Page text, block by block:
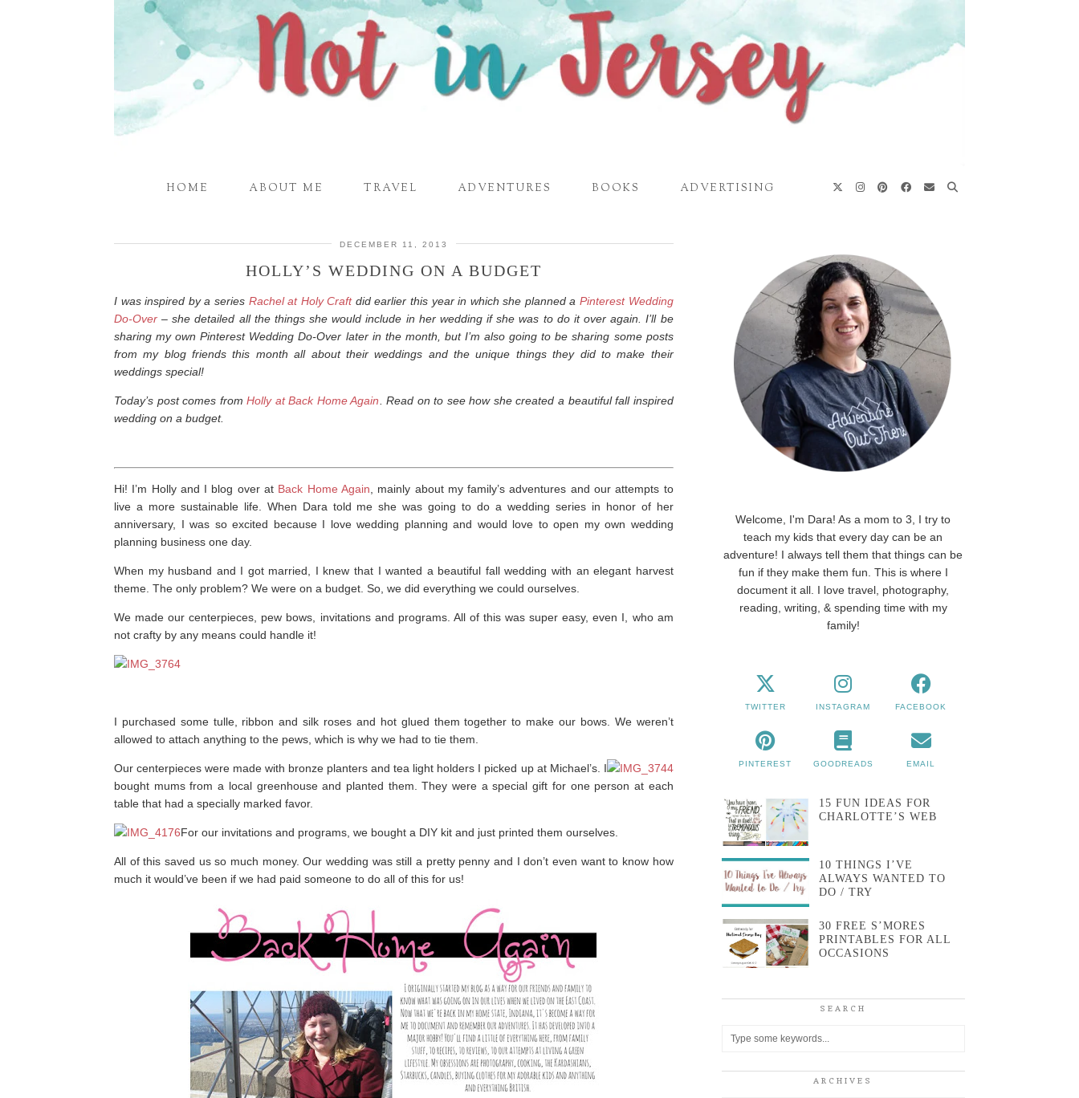
HOME ABOUT ME TRAVEL ADVENTURES BOOKS ADVERTISING
DECEMBER 11, 2013
HOLLY’S WEDDING ON A BUDGET
I was inspired by a series Rachel at Holy Craftdid earlier this year in which she planned aPinterest Wedding
Do-Over – she detailed all the things she would include in her wedding if she was to do it over again. I’ll be
sharing my own Pinterest Wedding Do-Over later in the month, but I’m also going to be sharing some posts
from my blog friends this month all about their weddings and the unique things they did to make their
weddings special!
Today’s post comes fromHolly at Back Home Again . Read on to see how she created a beautiful fall inspired
wedding on a budget.
Hi! I’m Holly and I blog over at Back Home Again , mainly about my family’s adventures and our attempts to
live a more sustainable life. When Dara told me she was going to do a wedding series in honor of her
anniversary, I was so excited because I love wedding planning and would love to open my own wedding
planning business one day.
When my husband and I got married, I knew that I wanted a beautiful fall wedding with an elegant harvest
theme. The only problem? We were on a budget. So, we did everything we could ourselves.
We made our centerpieces, pew bows, invitations and programs. All of this was super easy, even I, who am
not crafty by any means could handle it!
I purchased some tulle, ribbon and silk roses and hot glued them together to make our bows. We weren’t
allowed to attach anything to the pews, which is why we had to tie them.
Our centerpieces were made with bronze planters and tea light holders I picked up at Michael’s. I
bought mums from a local greenhouse and planted them. They were a special gift for one person at each
table that had a specially marked favor.
For our invitations and programs, we bought a DIY kit and just printed them ourselves.
All of this saved us so much money. Our wedding was still a pretty penny and I don’t even want to know how
much it would’ve been if we had paid someone to do all of this for us!
Welcome, I'm Dara! As a mom to 3, I try to
teach my kids that every day can be an
adventure! I always tell them that things can be
fun if they make them fun. This is where I
document it all. I love travel, photography,
reading, writing, & spending time with my
family!
TWITTER INSTAGRAM FACEBOOK
PINTEREST GOODREADS EMAIL
15 FUN IDEAS FOR
CHARLOTTE’S WEB
10 THINGS I’VE
ALWAYS WANTED TO
DO / TRY
30 FREE S’MORES
PRINTABLES FOR ALL
OCCASIONS
SEARCH
ARCHIVES